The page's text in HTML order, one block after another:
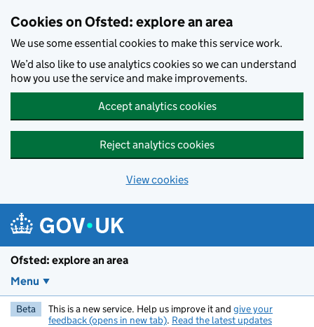
Cookies on Ofsted: explore an area
We use some essential cookies to make this service work.
We’d also like to use analytics cookies so we can understand
how you use the service and make improvements.
Accept analytics cookies
Reject analytics cookies
View cookies
Ofsted: explore an area
Menu
Beta This is a new service. Help us improve it and give your
feedback (opens in new tab). Read the latest updates